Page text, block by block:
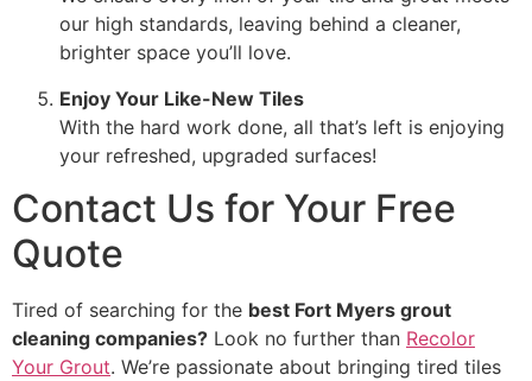
our high standards, leaving behind a cleaner,
brighter space you’ll love.
Enjoy Your Like-New Tiles
With the hard work done, all that’s left is enjoying
your refreshed, upgraded surfaces!
Contact Us for Your Free
Quote
Tired of searching for the best Fort Myers grout
cleaning companies? Look no further than Recolor
Your Grout. We’re passionate about bringing tired tiles